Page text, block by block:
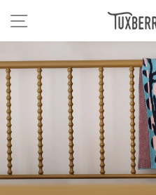
SITE NAVIGATION